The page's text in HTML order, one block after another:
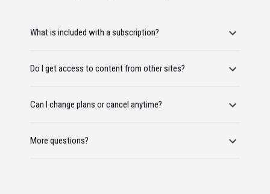
What is included with a subscription?
Do I get access to content from other sites?
Can I change plans or cancel anytime?
More questions?